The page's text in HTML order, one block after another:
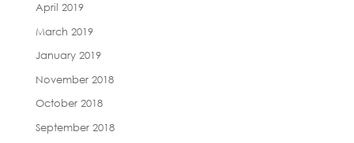
April 2019
March 2019
January 2019
November 2018
October 2018
September 2018